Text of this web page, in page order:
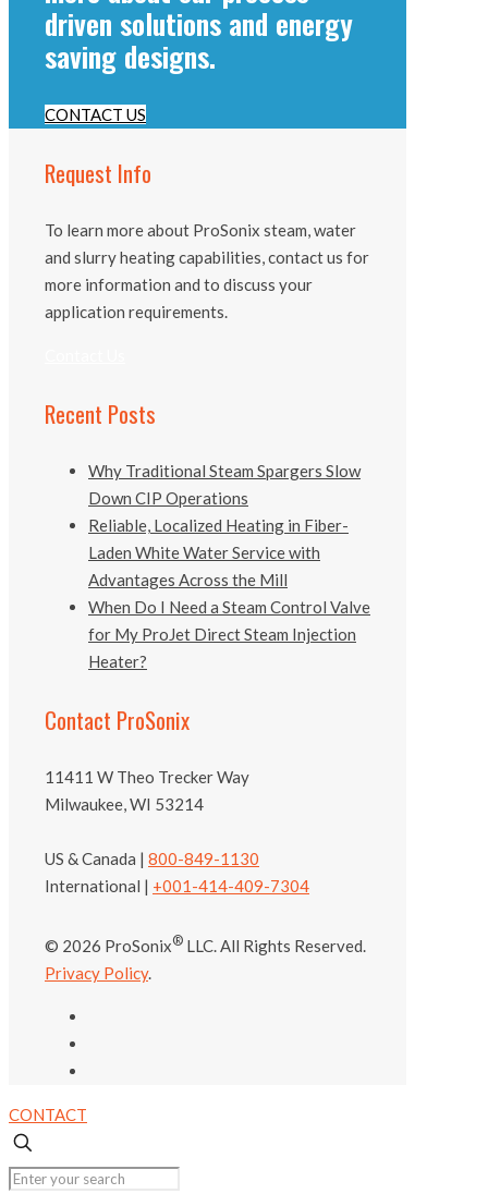
driven solutions and energy
saving designs.
CONTACT US
Request Info
To learn more about ProSonix steam, water
and slurry heating capabilities, contact us for
more information and to discuss your
application requirements.
Recent Posts
Why Traditional Steam Spargers Slow
Down CIP Operations
Reliable, Localized Heating in Fiber-
Laden White Water Service with
Advantages Across the Mill
When Do I Need a Steam Control Valve
for My ProJet Direct Steam Injection
Heater?
Contact ProSonix
11411 W Theo Trecker Way
Milwaukee, WI 53214
US & Canada | 800-849-1130
International | +001-414-409-7304
© 2026 ProSonix® LLC. All Rights Reserved.
Privacy Policy.
CONTACT